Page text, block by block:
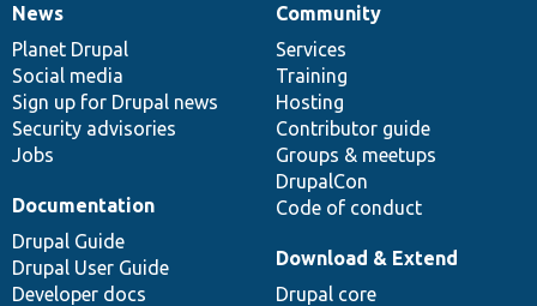
News
items
News
Planet Drupal
Social media
Sign up for Drupal news
Security advisories
Jobs
Our
community
Community
Services
Training
Hosting
Contributor guide
Groups & meetups
DrupalCon
Code of conduct
Documentation
Documentation
Drupal Guide
Drupal User Guide
Developer docs
Drupal
code
base
Download & Extend
Drupal core
Governance
of
community